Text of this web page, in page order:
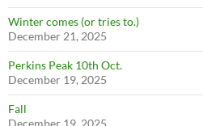
Winter comes (or tries to.)
December 21, 2025
Perkins Peak 10th Oct.
December 19, 2025
Fall
December 19, 2025